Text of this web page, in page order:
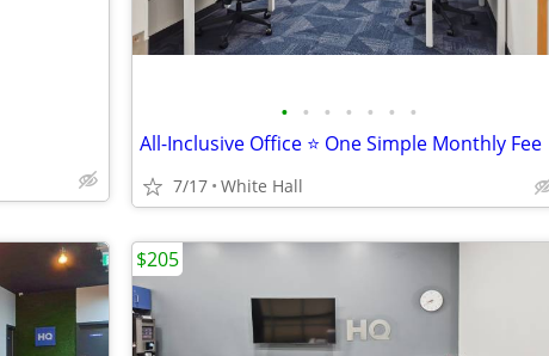
• • • • • • •
All-Inclusive Office ⭐ One Simple Monthly Fee
7/17 White Hall
$205